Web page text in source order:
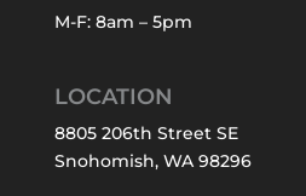
M-F: 8am – 5pm
LOCATION
8805 206th Street SE
Snohomish, WA 98296